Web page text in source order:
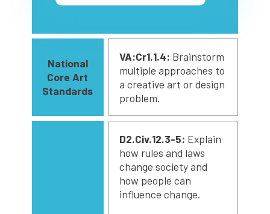
National
Core Art
Standards
VA:Cr1.1.4: Brainstorm
multiple approaches to
a creative art or design
problem.
D2.Civ.12.3-5: Explain
how rules and laws
change society and
how people can
influence change.